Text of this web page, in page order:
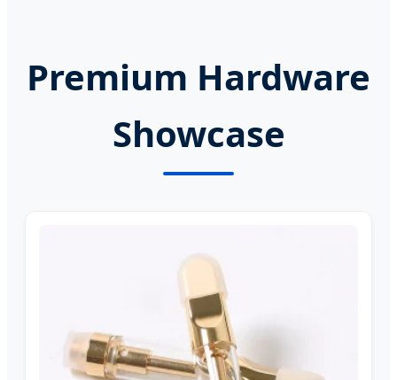
Premium Hardware
Showcase